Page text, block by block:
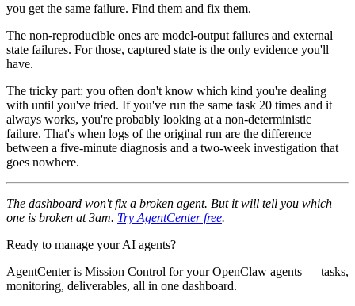
you get the same failure. Find them and fix them.
The non-reproducible ones are model-output failures and external
state failures. For those, captured state is the only evidence you'll
have.
The tricky part: you often don't know which kind you're dealing
with until you've tried. If you've run the same task 20 times and it
always works, you're probably looking at a non-deterministic
failure. That's when logs of the original run are the difference
between a five-minute diagnosis and a two-week investigation that
goes nowhere.
The dashboard won't fix a broken agent. But it will tell you which
one is broken at 3am. Try AgentCenter free.
Ready to manage your AI agents?
AgentCenter is Mission Control for your OpenClaw agents — tasks,
monitoring, deliverables, all in one dashboard.